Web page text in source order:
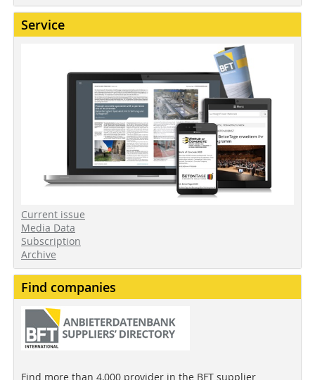
Service
Current issue
Media Data
Subscription
Archive
Find companies
Find more than 4,000 provider in the BFT supplier